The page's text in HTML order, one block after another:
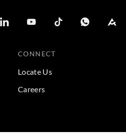
CONNECT
Locate Us
Careers